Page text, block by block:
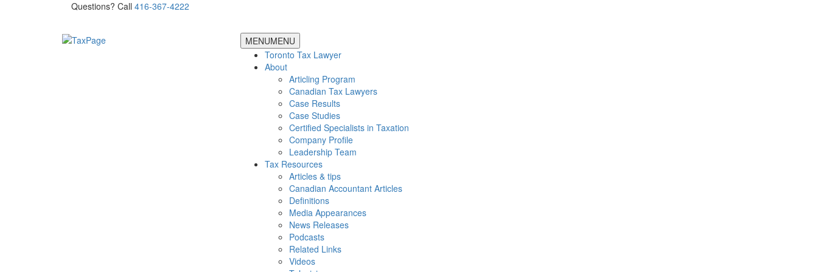
Questions? Call 416-367-4222
MENUMENU
Toronto Tax Lawyer
About
Articling Program
Canadian Tax Lawyers
Case Results
Case Studies
Certified Specialists in Taxation
Company Profile
Leadership Team
Tax Resources
Articles & tips
Canadian Accountant Articles
Definitions
Media Appearances
News Releases
Podcasts
Related Links
Videos